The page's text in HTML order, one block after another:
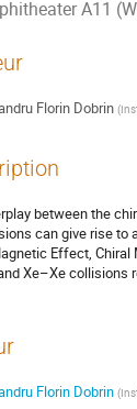
A11
Florin Dobrin (
between the
can give rise
Effect, Chiral
Xe–Xe collisions
Florin Dobrin (